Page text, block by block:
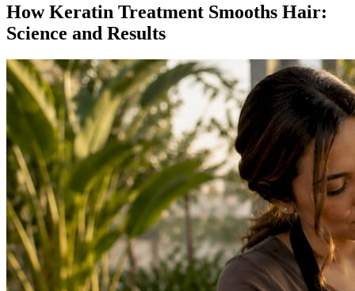
How Keratin Treatment Smooths Hair:
Science and Results